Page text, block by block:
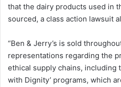
that the dairy products used in
sourced, a class action lawsuit
“Ben & Jerry’s is sold
representations regarding the
ethical supply chains, including
with Dignity’ programs, which